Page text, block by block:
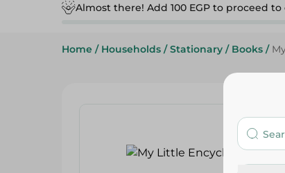
Almost there! Add 100 EGP to proceed
Home / Households / Stationary / Books /